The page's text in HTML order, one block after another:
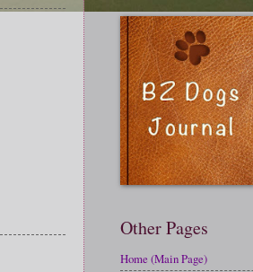
Other Pages
Home (Main Page)